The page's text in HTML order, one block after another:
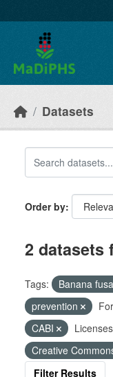
Datasets
Order by
2 datasets
Tags: Banana
prevention
CABI
Creative
Filter Results